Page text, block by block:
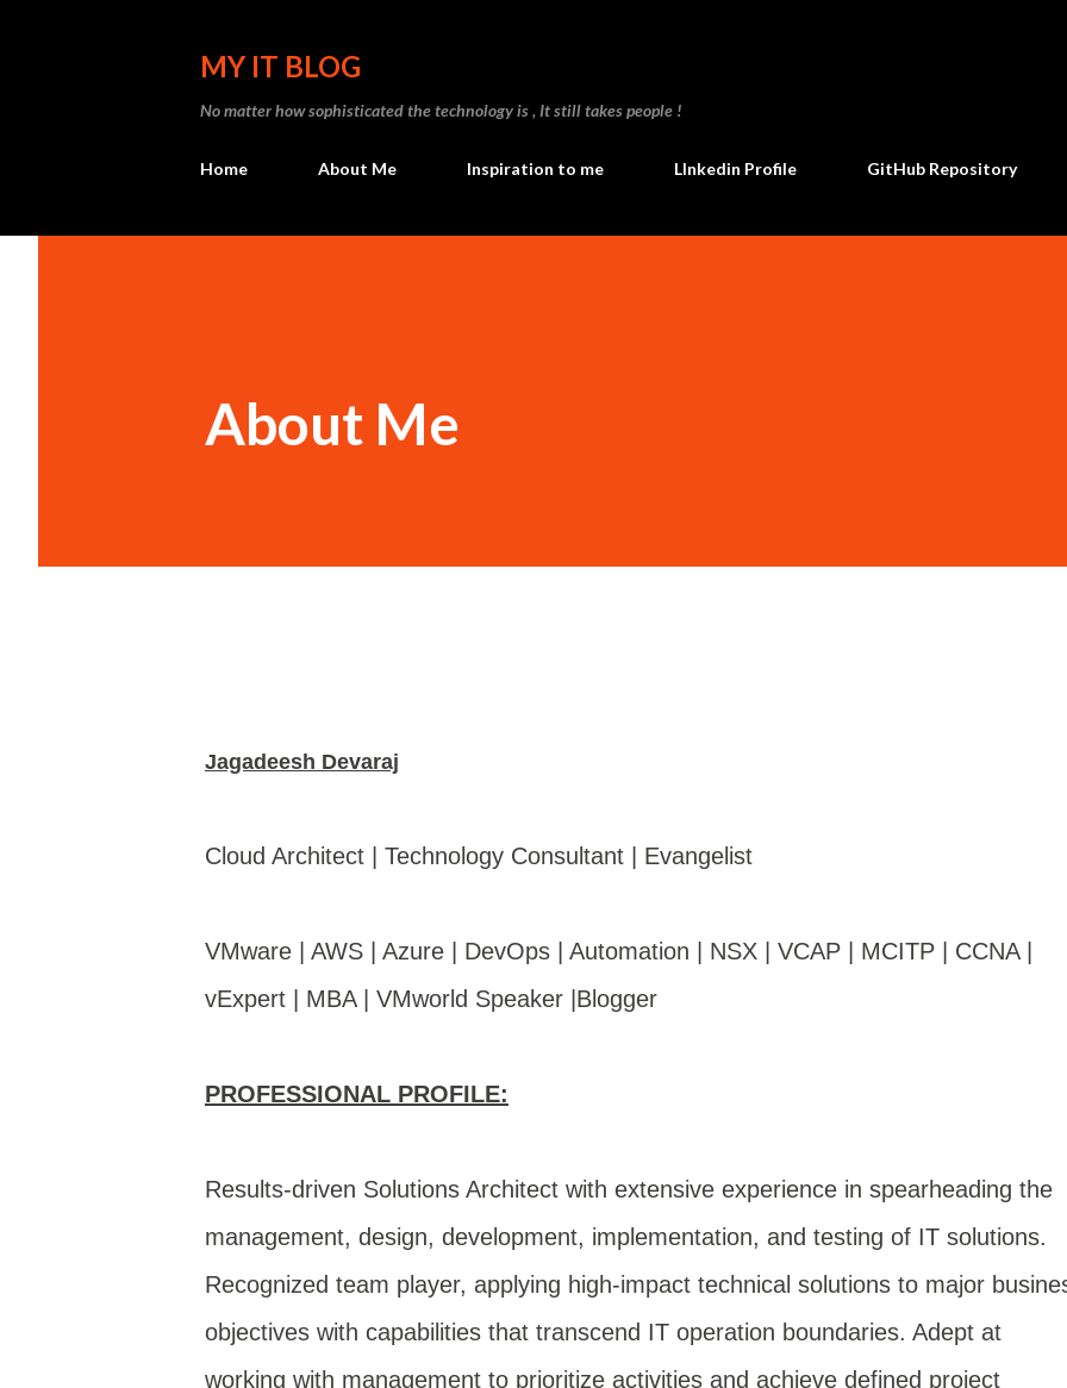
MY IT BLOG
No matter how sophisticated the technology is , It still takes people !
Home About Me Inspiration to me LInkedin Profile GitHub Repository
About Me
Jagadeesh Devaraj
Cloud Architect | Technology Consultant | Evangelist
VMware | AWS | Azure | DevOps | Automation | NSX | VCAP | MCITP | CCNA |
vExpert | MBA | VMworld Speaker |Blogger
PROFESSIONAL PROFILE:
Results-driven Solutions Architect with extensive experience in spearheading the
management, design, development, implementation, and testing of IT solutions.
Recognized team player, applying high-impact technical solutions to major
objectives with capabilities that transcend IT operation boundaries. Adept at
working with management to prioritize activities and achieve defined project